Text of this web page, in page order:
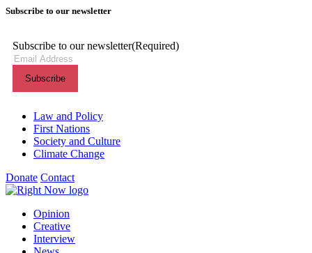
Subscribe to our newsletter
Subscribe to our newsletter(Required)
Themes menu
Law and Policy
First Nations
Society and Culture
Climate Change
Donate Contact
Shortcuts menu
Opinion
Creative
Interview